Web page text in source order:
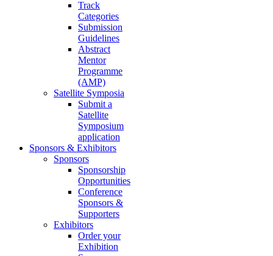
Track
Categories
Submission
Guidelines
Abstract
Mentor
Programme
(AMP)
Satellite Symposia
Submit a
Satellite
Symposium
application
Sponsors & Exhibitors
Sponsors
Sponsorship
Opportunities
Conference
Sponsors &
Supporters
Exhibitors
Order your
Exhibition